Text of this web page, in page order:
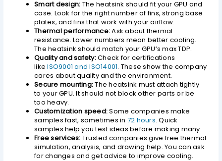
Smart design: The heatsink should fit your GPU and
case. Look for the right number of fins, strong base
plates, and fins that work with your airflow.
Thermal performance:Ask about thermal
resistance. Lower numbers mean better cooling.
The heatsink should match your GPU’s max TDP.
Quality and safety:Check for certifications
likeISO9001 and ISO14001. These show the company
cares about quality and the environment.
Secure mounting:The heatsink must attach tightly
to your GPU. It should not block other parts or be
too heavy.
Customization speed:Some companies make
samples fast, sometimes in 72 hours. Quick
samples help you test ideas before making many.
Free services: Trusted companies give free thermal
simulation, analysis, and drawing help. You can ask
for changes and get advice to improve cooling.